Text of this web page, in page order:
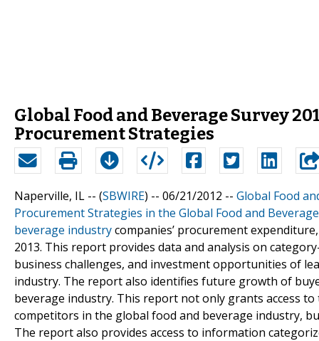
Global Food and Beverage Survey
Procurement Strategies
Naperville, IL -- (SBWIRE) -- 06/21/2012 -- Global Food
Procurement Strategies in the Global Food and
beverage industrycompanies’ procurement
2013. This report provides data and analysis on
business challenges, and investment opportunities of
industry. The report also identifies future growth of
beverage industry. This report not only grants access
competitors in the global food and beverage industry,
The report also provides access to information